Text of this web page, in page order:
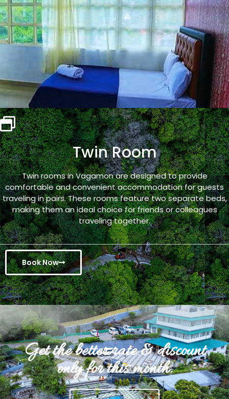
Twin Room
Twin rooms in Vagamon are designed to provide
comfortable and convenient accommodation for guests
traveling in pairs. These rooms feature two separate beds,
making them an ideal choice for friends or colleagues
traveling together.
Book Now
Get the better rate & discount
only for this month.